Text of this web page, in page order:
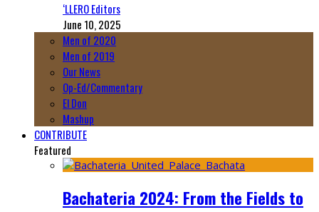
‘LLERO Editors
June 10, 2025
Men of 2020
Men of 2019
Our News
Op-Ed/Commentary
El Don
Mashup
CONTRIBUTE
Featured
Bachateria 2024: From the Fields to